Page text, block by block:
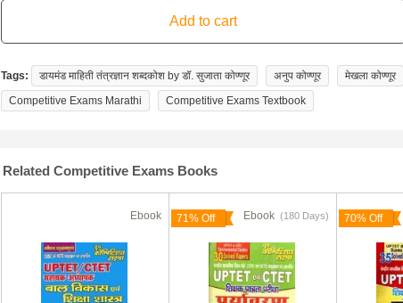
Tags: डायमंड माहिती तंत्रज्ञान शब्दकोश by डॉ. सुजाता कोण्णूर अनुप कोण्णूर मेखला कोण्णूर
Competitive Exams Marathi
Competitive Exams Textbook
Related Competitive Exams Books
Ebook 71% Off Ebook (180 Days) 70% Off